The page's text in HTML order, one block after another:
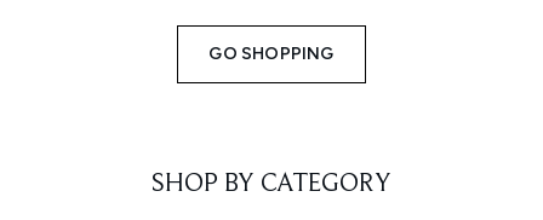
GO SHOPPING
SHOP BY CATEGORY